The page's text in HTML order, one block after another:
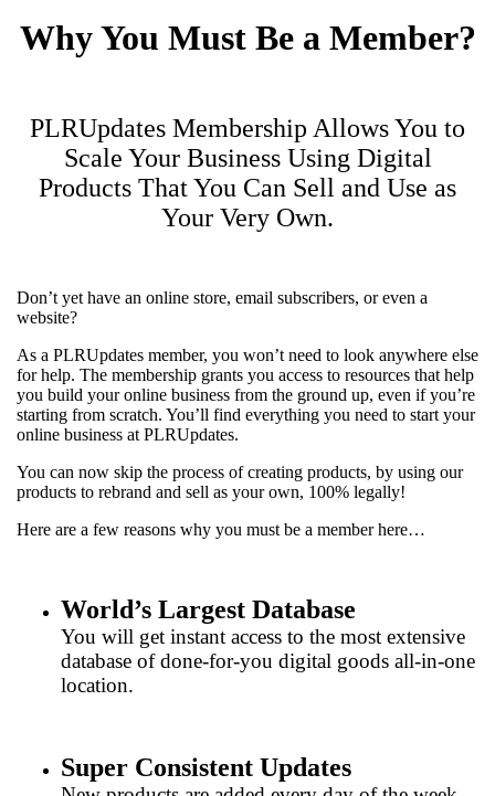
Why You Must Be a Member?
PLRUpdates Membership Allows You to
Scale Your Business Using Digital
Products That You Can Sell and Use as
Your Very Own.
Don’t yet have an online store, email subscribers, or even a
website?
As a PLRUpdates member, you won’t need to look anywhere else
for help. The membership grants you access to resources that help
you build your online business from the ground up, even if you’re
starting from scratch. You’ll find everything you need to start your
online business at PLRUpdates.
You can now skip the process of creating products, by using our
products to rebrand and sell as your own, 100% legally!
Here are a few reasons why you must be a member here…
World’s Largest Database
You will get instant access to the most extensive
database of done-for-you digital goods all-in-one
location.
Super Consistent Updates